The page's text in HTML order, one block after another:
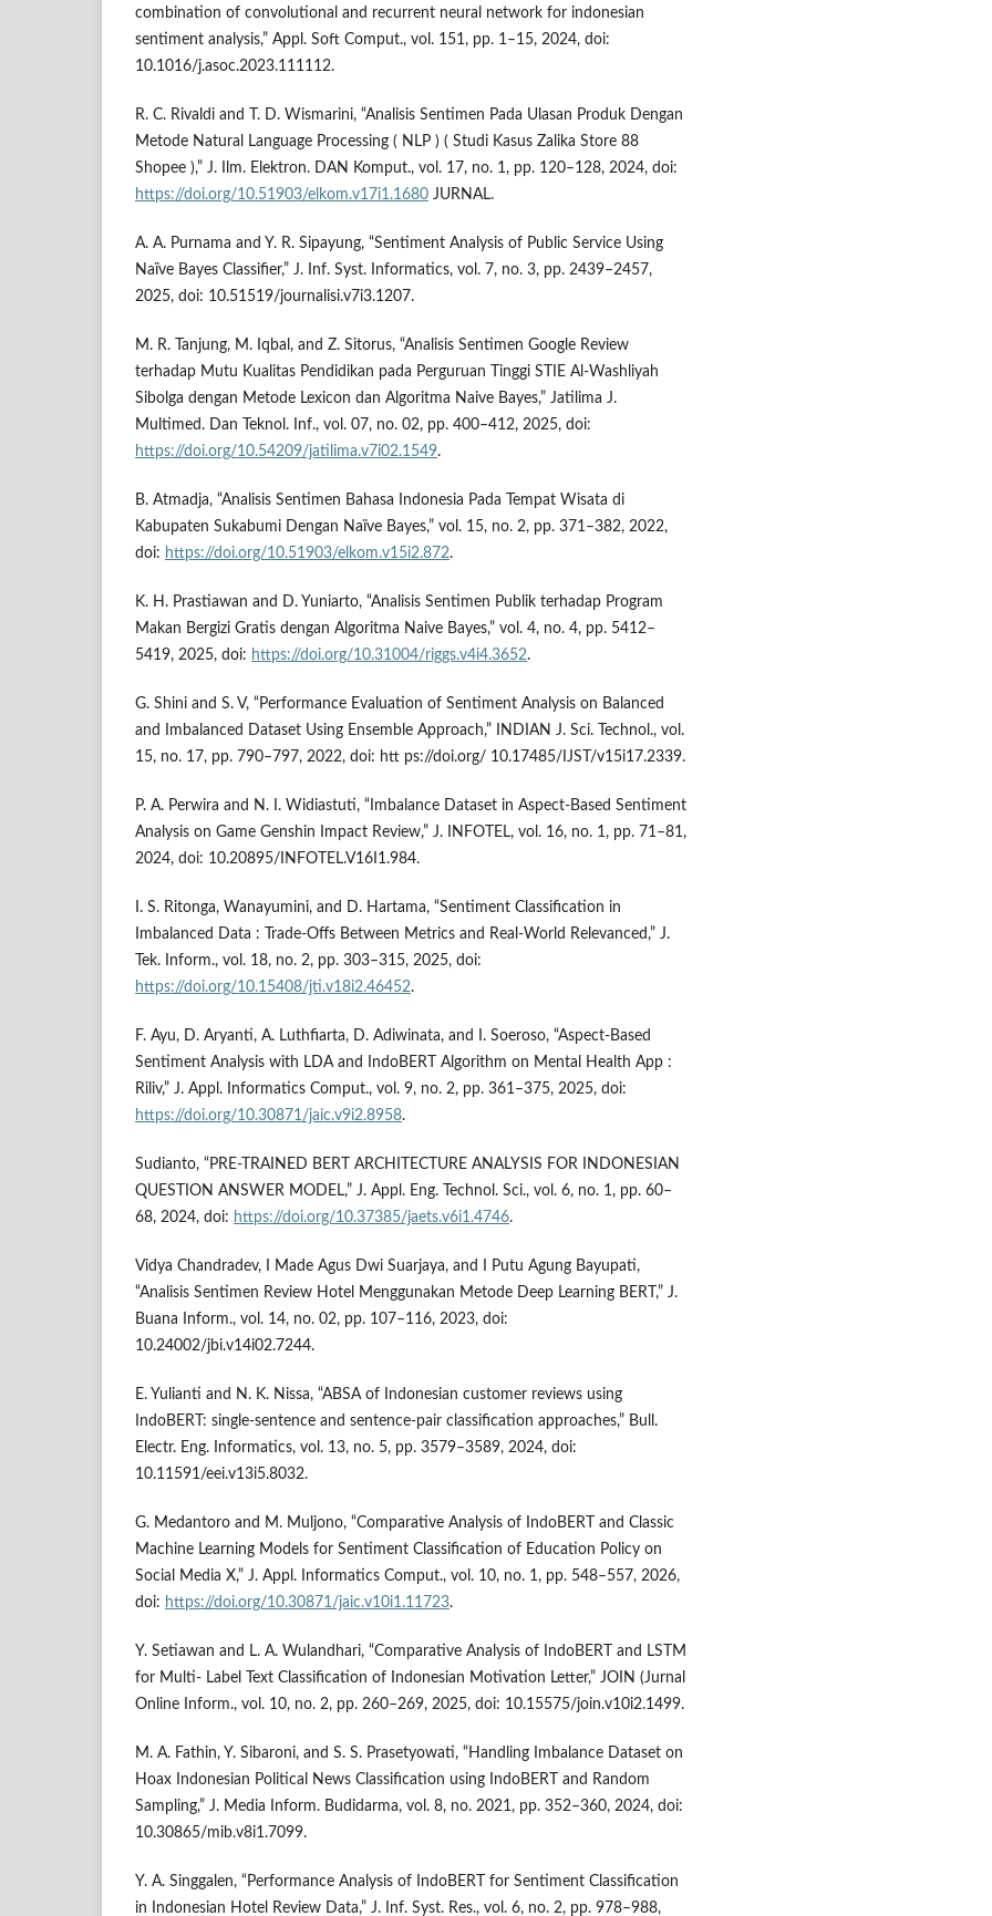
combination of convolutional and recurrent neural network for indonesian
sentiment analysis,” Appl. Soft Comput., vol. 151, pp. 1–15, 2024, doi:
10.1016/j.asoc.2023.111112.
R. C. Rivaldi and T. D. Wismarini, “Analisis Sentimen Pada Ulasan Produk Dengan
Metode Natural Language Processing ( NLP ) ( Studi Kasus Zalika Store 88
Shopee ),” J. Ilm. Elektron. DAN Komput., vol. 17, no. 1, pp. 120–128, 2024, doi:
https://doi.org/10.51903/elkom.v17i1.1680 JURNAL.
A. A. Purnama and Y. R. Sipayung, “Sentiment Analysis of Public Service Using
Naïve Bayes Classifier,” J. Inf. Syst. Informatics, vol. 7, no. 3, pp. 2439–2457,
2025, doi: 10.51519/journalisi.v7i3.1207.
M. R. Tanjung, M. Iqbal, and Z. Sitorus, “Analisis Sentimen Google Review
terhadap Mutu Kualitas Pendidikan pada Perguruan Tinggi STIE Al-Washliyah
Sibolga dengan Metode Lexicon dan Algoritma Naive Bayes,” Jatilima J.
Multimed. Dan Teknol. Inf., vol. 07, no. 02, pp. 400–412, 2025, doi:
https://doi.org/10.54209/jatilima.v7i02.1549.
B. Atmadja, “Analisis Sentimen Bahasa Indonesia Pada Tempat Wisata di
Kabupaten Sukabumi Dengan Naïve Bayes,” vol. 15, no. 2, pp. 371–382, 2022,
doi: https://doi.org/10.51903/elkom.v15i2.872.
K. H. Prastiawan and D. Yuniarto, “Analisis Sentimen Publik terhadap Program
Makan Bergizi Gratis dengan Algoritma Naive Bayes,” vol. 4, no. 4, pp. 5412–
5419, 2025, doi: https://doi.org/10.31004/riggs.v4i4.3652.
G. Shini and S. V, “Performance Evaluation of Sentiment Analysis on Balanced
and Imbalanced Dataset Using Ensemble Approach,” INDIAN J. Sci. Technol., vol.
15, no. 17, pp. 790–797, 2022, doi: htt ps://doi.org/ 10.17485/IJST/v15i17.2339.
P. A. Perwira and N. I. Widiastuti, “Imbalance Dataset in Aspect-Based Sentiment
Analysis on Game Genshin Impact Review,” J. INFOTEL, vol. 16, no. 1, pp. 71–81,
2024, doi: 10.20895/INFOTEL.V16I1.984.
I. S. Ritonga, Wanayumini, and D. Hartama, “Sentiment Classification in
Imbalanced Data : Trade-Offs Between Metrics and Real-World Relevanced,” J.
Tek. Inform., vol. 18, no. 2, pp. 303–315, 2025, doi:
https://doi.org/10.15408/jti.v18i2.46452.
F. Ayu, D. Aryanti, A. Luthfiarta, D. Adiwinata, and I. Soeroso, “Aspect-Based
Sentiment Analysis with LDA and IndoBERT Algorithm on Mental Health App :
Riliv,” J. Appl. Informatics Comput., vol. 9, no. 2, pp. 361–375, 2025, doi:
https://doi.org/10.30871/jaic.v9i2.8958.
Sudianto, “PRE-TRAINED BERT ARCHITECTURE ANALYSIS FOR INDONESIAN
QUESTION ANSWER MODEL,” J. Appl. Eng. Technol. Sci., vol. 6, no. 1, pp. 60–
68, 2024, doi: https://doi.org/10.37385/jaets.v6i1.4746.
Vidya Chandradev, I Made Agus Dwi Suarjaya, and I Putu Agung Bayupati,
“Analisis Sentimen Review Hotel Menggunakan Metode Deep Learning BERT,” J.
Buana Inform., vol. 14, no. 02, pp. 107–116, 2023, doi:
10.24002/jbi.v14i02.7244.
E. Yulianti and N. K. Nissa, “ABSA of Indonesian customer reviews using
IndoBERT: single-sentence and sentence-pair classification approaches,” Bull.
Electr. Eng. Informatics, vol. 13, no. 5, pp. 3579–3589, 2024, doi:
10.11591/eei.v13i5.8032.
G. Medantoro and M. Muljono, “Comparative Analysis of IndoBERT and Classic
Machine Learning Models for Sentiment Classification of Education Policy on
Social Media X,” J. Appl. Informatics Comput., vol. 10, no. 1, pp. 548–557, 2026,
doi: https://doi.org/10.30871/jaic.v10i1.11723.
Y. Setiawan and L. A. Wulandhari, “Comparative Analysis of IndoBERT and LSTM
for Multi- Label Text Classification of Indonesian Motivation Letter,” JOIN (Jurnal
Online Inform., vol. 10, no. 2, pp. 260–269, 2025, doi: 10.15575/join.v10i2.1499.
M. A. Fathin, Y. Sibaroni, and S. S. Prasetyowati, “Handling Imbalance Dataset on
Hoax Indonesian Political News Classification using IndoBERT and Random
Sampling,” J. Media Inform. Budidarma, vol. 8, no. 2021, pp. 352–360, 2024, doi:
10.30865/mib.v8i1.7099.
Y. A. Singgalen, “Performance Analysis of IndoBERT for Sentiment Classification
in Indonesian Hotel Review Data,” J. Inf. Syst. Res., vol. 6, no. 2, pp. 978–988,